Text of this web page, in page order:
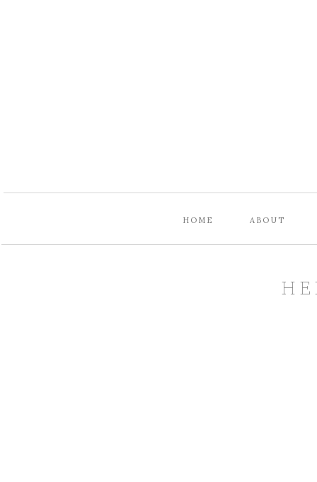
ABOUT
HOME